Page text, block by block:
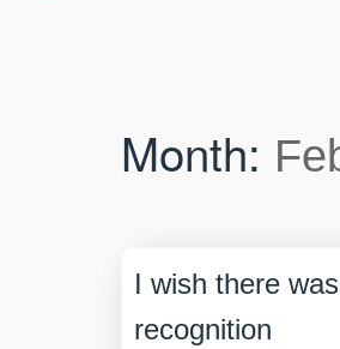
Month:
I wish there
recognition